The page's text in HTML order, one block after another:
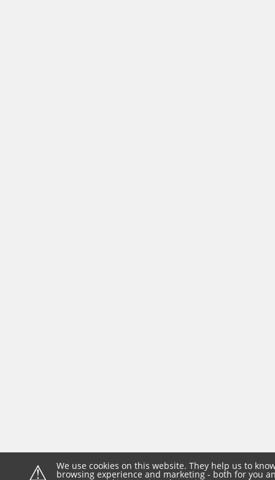
⚠ We use cookies on this website. They help us to
browsing experience and marketing - both for you